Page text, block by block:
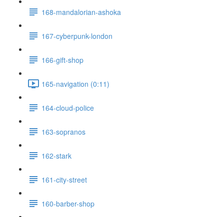
168-mandalorian-ashoka
167-cyberpunk-london
166-gift-shop
165-navigation (0:11)
164-cloud-police
163-sopranos
162-stark
161-city-street
160-barber-shop